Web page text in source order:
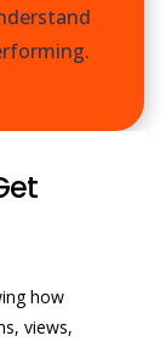
how
views,